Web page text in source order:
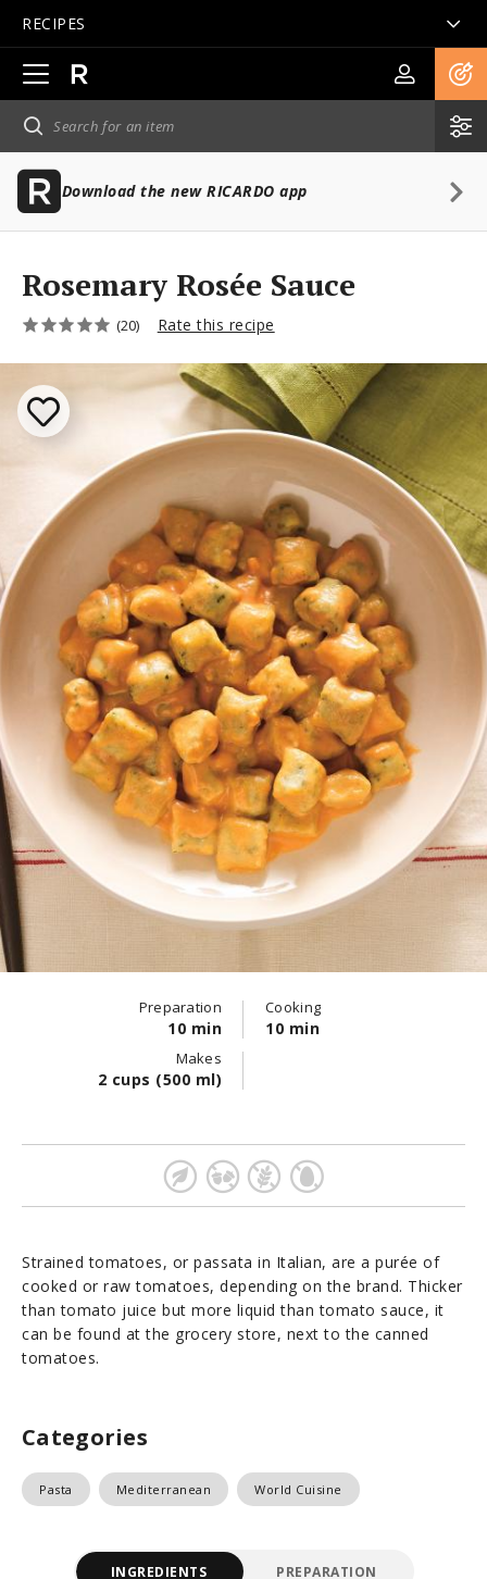
RECIPES
Open
main
navigation
Download the new RICARDO app
Rosemary Rosée Sauce
(20) Rate this recipe
Preparation
10 min
Cooking
10 min
Makes
2 cups (500 ml)
Strained tomatoes, or passata in Italian, are a purée of
cooked or raw tomatoes, depending on the brand. Thicker
than tomato juice but more liquid than tomato sauce, it
can be found at the grocery store, next to the canned
tomatoes.
Categories
Pasta Mediterranean World Cuisine
INGREDIENTS PREPARATION